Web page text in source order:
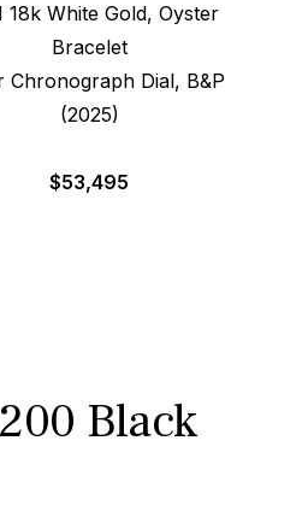
18k White Gold, Oyster
Bracelet
Chronograph Dial, B&P
(2025)
$53,495
Black